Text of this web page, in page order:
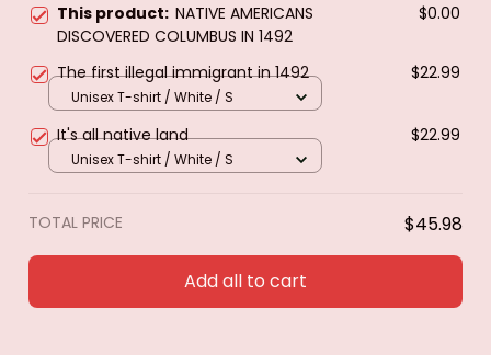
This product: NATIVE AMERICANS
DISCOVERED COLUMBUS IN 1492
$0.00
The first illegal immigrant in 1492 $22.99
Unisex T-shirt / White / S
It's all native land $22.99
Unisex T-shirt / White / S
TOTAL PRICE $45.98
Add all to cart